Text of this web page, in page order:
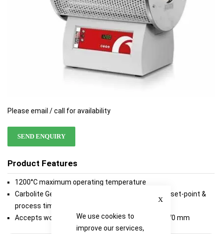
Close
We use cookies to
improve our services,
Please email / call for availability
SEND ENQUIRY
Product Features
1200°C maximum operating temperature
Carbolite Gero 301 controller, with single ramp to set-point &
process timer
Accepts work tubes with outer diameter up to 170 mm